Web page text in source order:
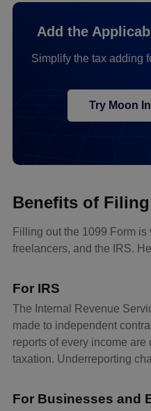
Add the
Simplify the tax adding
Try Moon
Benefits of Filing
Filling out the 1099 Form
freelancers, and the IRS.
For IRS
The Internal Revenue
made to independent
reports of every income
taxation. Underreporting
For Businesses and